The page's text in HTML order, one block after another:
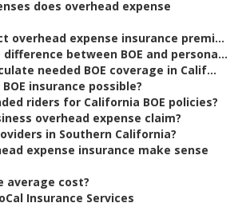
does overhead expense
overhead expense insurance premi...
between BOE and persona...
needed BOE coverage in Calif...
insurance possible?
riders for California BOE policies?
overhead expense claim?
in Southern California?
expense insurance make sense
average cost?
Insurance Services